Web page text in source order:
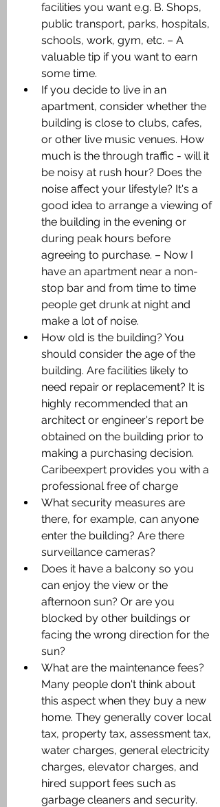
facilities you want e.g. B. Shops,
public transport, parks, hospitals,
schools, work, gym, etc. – A
valuable tip if you want to earn
some time.
If you decide to live in an
apartment, consider whether the
building is close to clubs, cafes,
or other live music venues. How
much is the through traffic - will it
be noisy at rush hour? Does the
noise affect your lifestyle? It's a
good idea to arrange a viewing of
the building in the evening or
during peak hours before
agreeing to purchase. – Now I
have an apartment near a non-
stop bar and from time to time
people get drunk at night and
make a lot of noise.
How old is the building? You
should consider the age of the
building. Are facilities likely to
need repair or replacement? It is
highly recommended that an
architect or engineer's report be
obtained on the building prior to
making a purchasing decision.
Caribeexpert provides you with a
professional free of charge
What security measures are
there, for example, can anyone
enter the building? Are there
surveillance cameras?
Does it have a balcony so you
can enjoy the view or the
afternoon sun? Or are you
blocked by other buildings or
facing the wrong direction for the
sun?
What are the maintenance fees?
Many people don't think about
this aspect when they buy a new
home. They generally cover local
tax, property tax, assessment tax,
water charges, general electricity
charges, elevator charges, and
hired support fees such as
garbage cleaners and security.